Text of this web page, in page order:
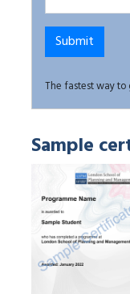
The fastest way to
Sample